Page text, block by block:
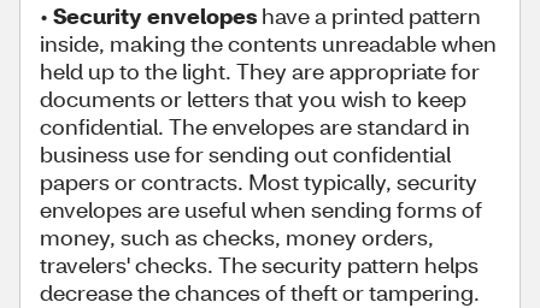
• Security envelopes have a printed pattern
inside, making the contents unreadable when
held up to the light. They are appropriate for
documents or letters that you wish to keep
confidential. The envelopes are standard in
business use for sending out confidential
papers or contracts. Most typically, security
envelopes are useful when sending forms of
money, such as checks, money orders,
travelers' checks. The security pattern helps
decrease the chances of theft or tampering.